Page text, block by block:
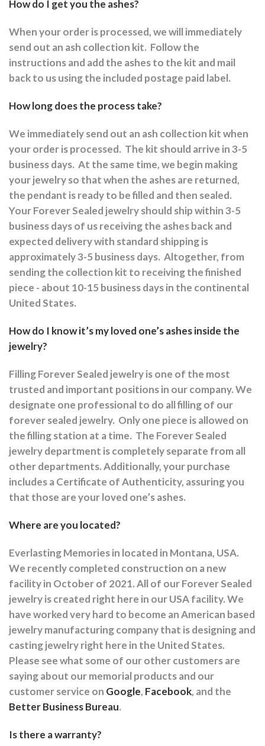
How do I get you the ashes?
When your order is processed, we will immediately
send out an ash collection kit. Follow the
instructions and add the ashes to the kit and mail
back to us using the included postage paid label.
How long does the process take?
We immediately send out an ash collection kit when
your order is processed. The kit should arrive in 3-5
business days. At the same time, we begin making
your jewelry so that when the ashes are returned,
the pendant is ready to be filled and then sealed.
Your Forever Sealed jewelry should ship within 3-5
business days of us receiving the ashes back and
expected delivery with standard shipping is
approximately 3-5 business days. Altogether, from
sending the collection kit to receiving the finished
piece - about 10-15 business days in the continental
United States.
How do I know it’s my loved one’s ashes inside the
jewelry?
Filling Forever Sealed jewelry is one of the most
trusted and important positions in our company. We
designate one professional to do all filling of our
forever sealed jewelry. Only one piece is allowed on
the filling station at a time. The Forever Sealed
jewelry department is completely separate from all
other departments.Additionally, your purchase
includes a Certificate of Authenticity, assuring you
that those are your loved one’s ashes.
Where are you located?
Everlasting Memories in located in Montana, USA.
We recently completed construction on a new
facility in October of 2021. All of our Forever Sealed
jewelry is created right here in our USA facility. We
have worked very hard to become an American based
jewelry manufacturing company that is designing and
casting jewelry right here in the United States.
Please see what some of our other customers are
saying about our memorial products and our
customer service on Google, Facebook, and the
Better Business Bureau.
Is there a warranty?